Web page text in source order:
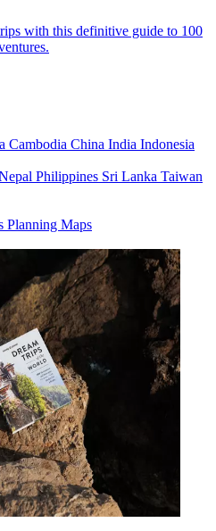
with this definitive guide to 100
Cambodia China India Indonesia
Philippines Sri Lanka Taiwan
Planning Maps